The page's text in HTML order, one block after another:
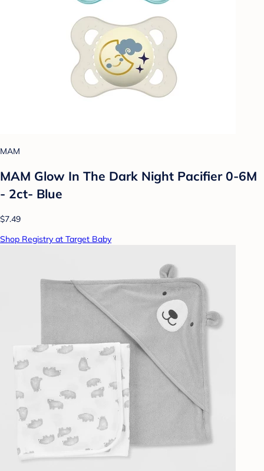
MAM
MAM Glow In The Dark Night Pacifier 0-6M
- 2ct- Blue
$7.49
Shop Registry at Target Baby